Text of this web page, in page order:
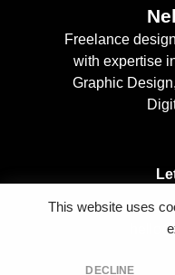
This website uses
DECLINE
Freelance
with expertise
Graphic